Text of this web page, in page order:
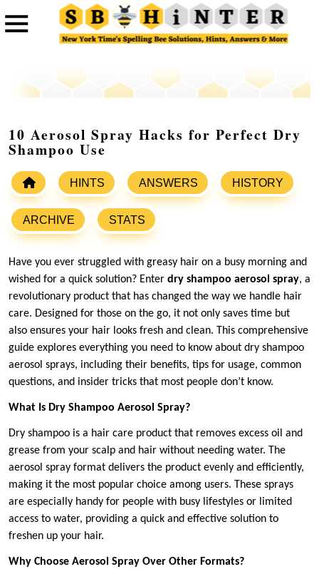
10 Aerosol Spray Hacks for Perfect Dry
Shampoo Use
HINTS ANSWERS HISTORY
ARCHIVE STATS
Have you ever struggled with greasy hair on a busy morning and
wished for a quick solution? Enter dry shampoo aerosol spray, a
revolutionary product that has changed the way we handle hair
care. Designed for those on the go, it not only saves time but
also ensures your hair looks fresh and clean. This comprehensive
guide explores everything you need to know about dry shampoo
aerosol sprays, including their benefits, tips for usage, common
questions, and insider tricks that most people don’t know.
What Is Dry Shampoo Aerosol Spray?
Dry shampoo is a hair care product that removes excess oil and
grease from your scalp and hair without needing water. The
aerosol spray format delivers the product evenly and efficiently,
making it the most popular choice among users. These sprays
are especially handy for people with busy lifestyles or limited
access to water, providing a quick and effective solution to
freshen up your hair.
Why Choose Aerosol Spray Over Other Formats?